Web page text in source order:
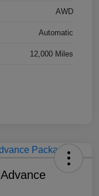
AWD
Automatic
12,000 Miles